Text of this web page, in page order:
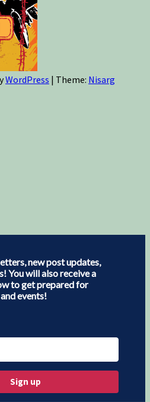
WordPress | Theme: Nisarg
new post updates,
You will also receive a
to get prepared for
events!
Sign up